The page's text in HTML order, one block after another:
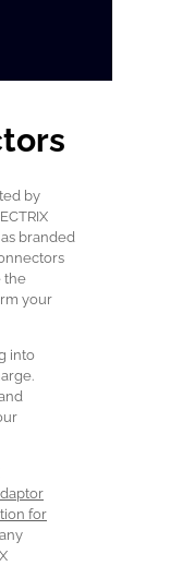
by
branded
the
your
into
for